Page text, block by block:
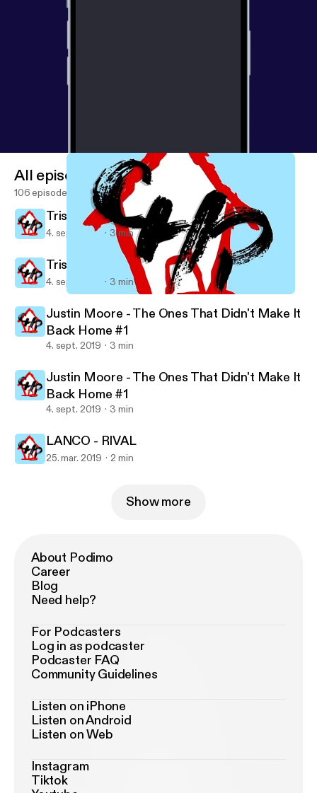
Country House Party's show
All episodes
106 episodes
Trisha Yearwood - Every Girl
4. sept. 2019 3 min
Trisha Yearwood - Every Girl
4. sept. 2019 3 min
Justin Moore - The Ones That Didn't Make It
Back Home #1
4. sept. 2019 3 min
Justin Moore - The Ones That Didn't Make It
Back Home #1
4. sept. 2019 3 min
LANCO - RIVAL
25. mar. 2019 2 min
Show more
About Podimo
Career
Blog
Need help?
For Podcasters
Log in as podcaster
Podcaster FAQ
Community Guidelines
Listen on iPhone
Listen on Android
Listen on Web
Instagram
Tiktok